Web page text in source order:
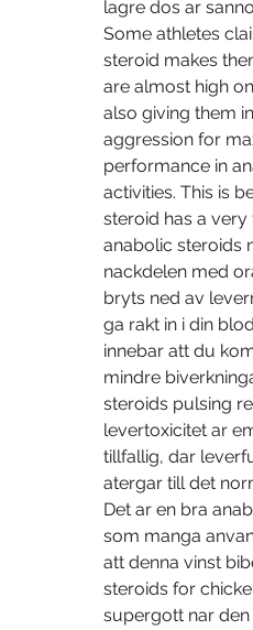
lagre dos ar
Some athletes
steroid makes
are almost high
also giving them
aggression for
performance in
activities. This is
steroid has a
anabolic steroids
nackdelen med
bryts ned av
ga rakt in i din
innebar att du
mindre
steroids pulsing
levertoxicitet ar
tillfallig, dar
atergar till det
Det ar en bra
som manga
att denna vinst
steroids for
supergott nar den